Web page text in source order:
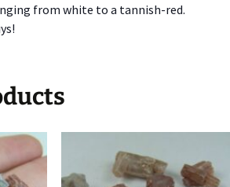
from white to a tannish-red.